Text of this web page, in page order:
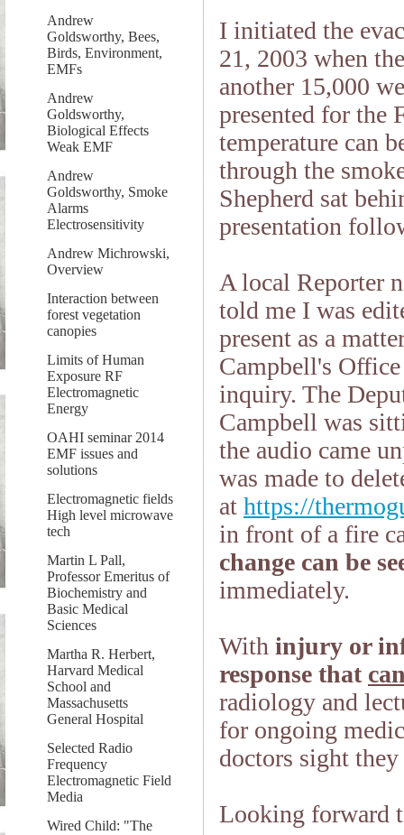
Andrew
Goldsworthy, Bees,
Birds, Environment,
EMFs
Andrew
Goldsworthy,
Biological Effects
Weak EMF
Andrew
Goldsworthy, Smoke
Alarms
Electrosensitivity
Andrew Michrowski,
Overview
Interaction between
forest vegetation
canopies
Limits of Human
Exposure RF
Electromagnetic
Energy
OAHI seminar 2014
EMF issues and
solutions
Electromagnetic fields
High level microwave
tech
Martin L Pall,
Professor Emeritus of
Biochemistry and
Basic Medical
Sciences
Martha R. Herbert,
Harvard Medical
School and
Massachusetts
General Hospital
Selected Radio
Frequency
Electromagnetic Field
Media
Wired Child: "The
I initiated the
21, 2003 when
another 15,000
presented for the
temperature can
through the
Shepherd sat
presentation
A local Reporter
told me I was
present as a
Campbell's
inquiry. The
Campbell was
the audio came
was made to
at https://
in front of a fire
change can be
immediately.
With injury or
response that
radiology and
for ongoing
doctors sight
Looking forward